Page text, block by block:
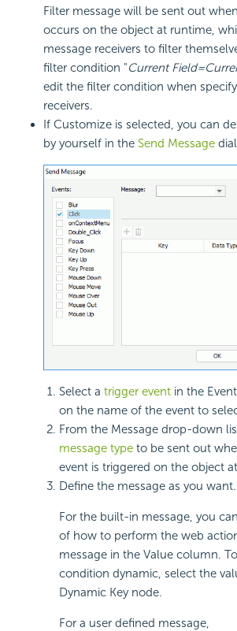
Filter message will be sent out
occurs on the object at runtime,
message receivers to filter
filter condition "Current
edit the filter condition when
receivers.
If Customize is selected, you can
by yourself in the Send Message
Select a trigger event in the
on the name of the event to
From the Message drop-down
message type to be sent out
event is triggered on the object
Define the message as you want.
For the built-in message, you
of how to perform the web
message in the Value column.
condition dynamic, select the
Dynamic Key node.
For a user defined message,